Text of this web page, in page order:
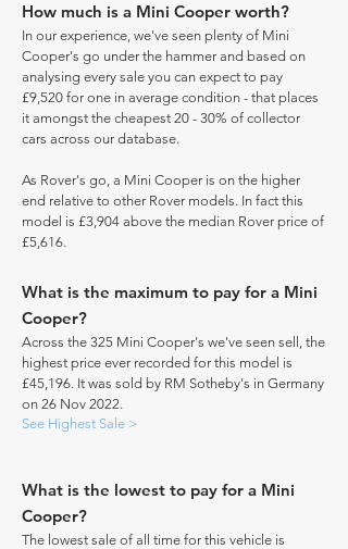
How much is a Mini Cooper worth?
In our experience, we've seen plenty of Mini
Cooper's go under the hammer and based on
analysing every sale you can expect to pay
£9,520 for one in average condition - that places
it amongst the cheapest 20 - 30% of collector
cars across our database.
As Rover's go, a Mini Cooper is on the higher
end relative to other Rover models. In fact this
model is £3,904 above the median Rover price of
£5,616.
What is the maximum to pay for a Mini
Cooper?
Across the 325 Mini Cooper's we've seen sell, the
highest price ever recorded for this model is
£45,196. It was sold by RM Sotheby's in Germany
on 26 Nov 2022.
See Highest Sale >
What is the lowest to pay for a Mini
Cooper?
The lowest sale of all time for this vehicle is